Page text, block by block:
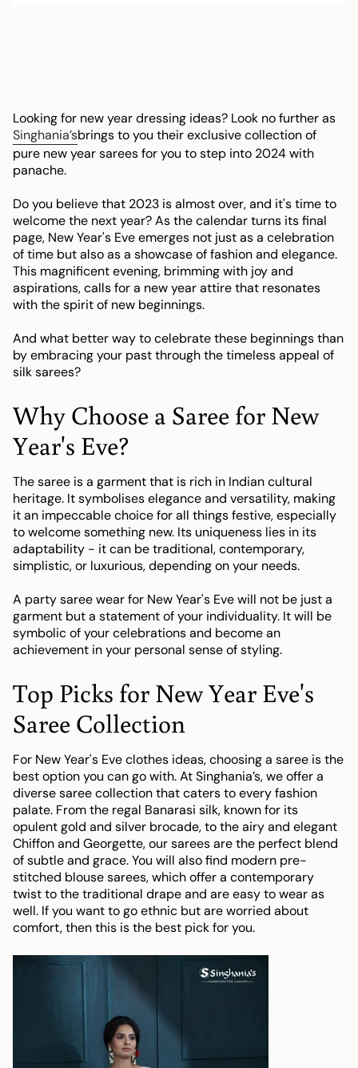
Looking for new year dressing ideas? Look no further as
Singhania’sbrings to you their exclusive collection of
pure new year sarees for you to step into 2024 with
panache.
Do you believe that 2023 is almost over, and it's time to
welcome the next year? As the calendar turns its final
page, New Year's Eve emerges not just as a celebration
of time but also as a showcase of fashion and elegance.
This magnificent evening, brimming with joy and
aspirations, calls for a new year attire that resonates
with the spirit of new beginnings.
And what better way to celebrate these beginnings than
by embracing your past through the timeless appeal of
silk sarees?
Why Choose a Saree for New
Year's Eve?
The saree is a garment that is rich in Indian cultural
heritage. It symbolises elegance and versatility, making
it an impeccable choice for all things festive, especially
to welcome something new. Its uniqueness lies in its
adaptability - it can be traditional, contemporary,
simplistic, or luxurious, depending on your needs.
A party saree wear for New Year's Eve will not be just a
garment but a statement of your individuality. It will be
symbolic of your celebrations and become an
achievement in your personal sense of styling.
Top Picks for New Year Eve's
Saree Collection
For New Year's Eve clothes ideas, choosing a saree is the
best option you can go with. At Singhania’s, we offer a
diverse saree collection that caters to every fashion
palate. From the regal Banarasi silk, known for its
opulent gold and silver brocade, to the airy and elegant
Chiffon and Georgette, our sarees are the perfect blend
of subtle and grace. You will also find modern pre-
stitched blouse sarees, which offer a contemporary
twist to the traditional drape and are easy to wear as
well. If you want to go ethnic but are worried about
comfort, then this is the best pick for you.